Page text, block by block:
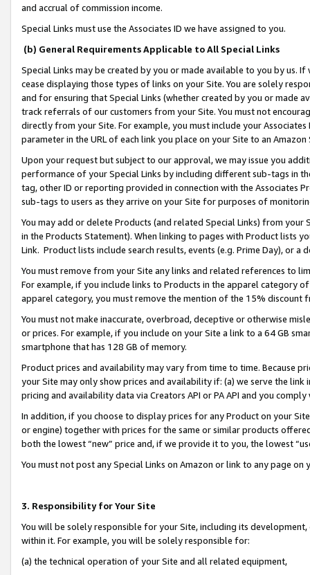
and accrual of commission income.
Special Links must use the Associates ID we have assigned to you.
(b) General Requirements Applicable to All Special Links
Special Links may be created by you or made available to you by us.
cease displaying those types of links on your Site. You are solely
and for ensuring that Special Links (whether created by you or
track referrals of our customers from your Site. You must not
directly from your Site. For example, you must include your
parameter in the URL of each link you place on your Site to an
Upon your request but subject to our approval, we may issue you
performance of your Special Links by including different sub-tags in
tag, other ID or reporting provided in connection with the Associates
sub-tags to users as they arrive on your Site for purposes of
You may add or delete Products (and related Special Links) from
in the Products Statement). When linking to pages with Product lists
Link. Product lists include search results, events (e.g. Prime Day), or a
You must remove from your Site any links and related references to
For example, if you include links to Products in the apparel category
apparel category, you must remove the mention of the 15% discount
You must not make inaccurate, overbroad, deceptive or otherwise
or prices. For example, if you include on your Site a link to a 64 GB
smartphone that has 128 GB of memory.
Product prices and availability may vary from time to time. Because
your Site may only show prices and availability if: (a) we serve the
pricing and availability data via Creators API or PA API and you
In addition, if you choose to display prices for any Product on your
or engine) together with prices for the same or similar products
both the lowest “new” price and, if we provide it to you, the lowest
You must not post any Special Links on Amazon or link to any page
3. Responsibility for Your Site
You will be solely responsible for your Site, including its
within it. For example, you will be solely responsible for:
(a) the technical operation of your Site and all related equipment,